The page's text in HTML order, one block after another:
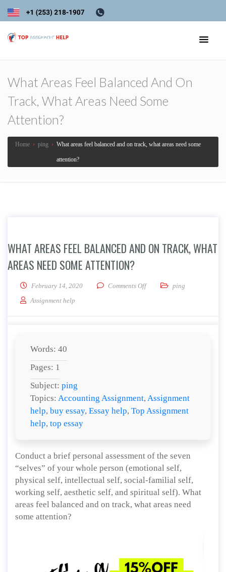
What Areas Feel Balanced And On
Track, What Areas Need Some
Attention?
Home › ping › What areas feel balanced and on track, what areas need some
attention?
WHAT AREAS FEEL BALANCED AND ON TRACK, WHAT
AREAS NEED SOME ATTENTION?
February 14, 2020 Comments Offon What areas feel
ping
Assignment help
Words: 40
Pages: 1
Subject: ping
Topics: Accounting Assignment, Assignment
help, buy essay, Essay help, Top Assignment
help, top essay
Conduct a brief personal assessment of the seven
“selves” of your whole person (emotional self,
physical self, intellectual self, social-familial self,
working self, aesthetic self, and spiritual self). What
areas feel balanced and on track, what areas need
some attention?